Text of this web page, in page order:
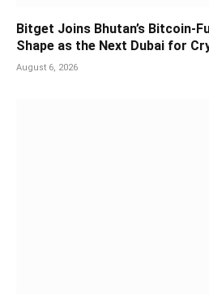
Bitget Joins Bhutan’s Bitcoin-
Shape as the Next Dubai for
August 6, 2026